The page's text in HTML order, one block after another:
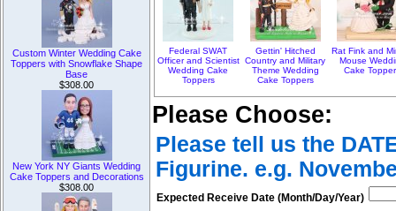
Custom Winter Wedding Cake
Toppers with Snowflake Shape
Base
$308.00
New York NY Giants Wedding
Cake Toppers and Decorations
$308.00
Federal SWAT
Officer and Scientist
Wedding Cake
Toppers
Gettin' Hitched
Country and Military
Theme Wedding
Cake Toppers
Rat Fink and
Mouse
Cake
Please Choose:
Please tell us the
Figurine. e.g.
Expected Receive Date (Month/Day/Year)